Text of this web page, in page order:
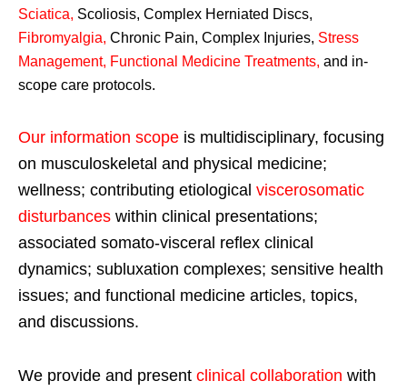
Sciatica, Scoliosis, Complex Herniated Discs,
Fibromyalgia, Chronic Pain, Complex Injuries, Stress
Management, Functional Medicine Treatments, and in-
scope care protocols.
Our information scope is multidisciplinary, focusing
on musculoskeletal and physical medicine;
wellness; contributing etiological viscerosomatic
disturbances within clinical presentations;
associated somato-visceral reflex clinical
dynamics; subluxation complexes; sensitive health
issues; and functional medicine articles, topics,
and discussions.
We provide and present clinical collaboration with